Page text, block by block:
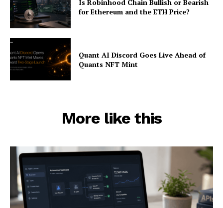
Is Robinhood Chain Bullish or Bearish
for Ethereum and the ETH Price?
Quant AI Discord Goes Live Ahead of
Quants NFT Mint
More like this